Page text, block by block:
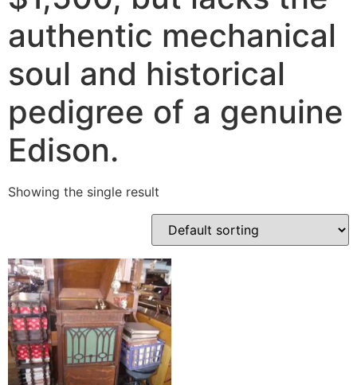
authentic mechanical
soul and historical
pedigree of a genuine
Edison.
Showing the single result